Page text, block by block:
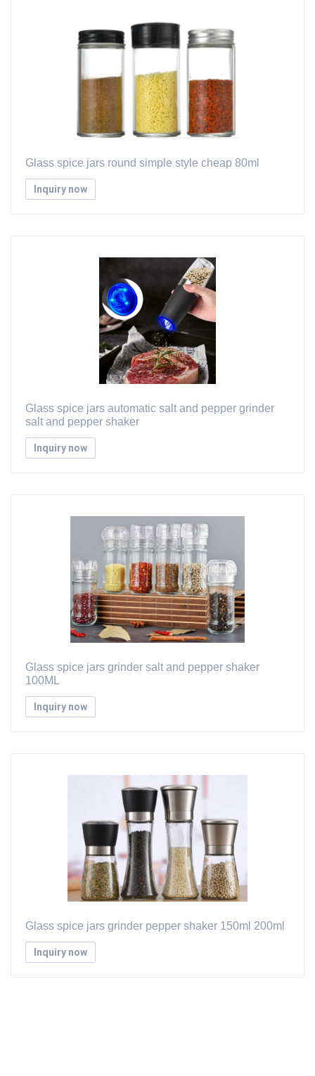
Glass spice jars round simple style cheap 80ml
Inquiry now
Glass spice jars automatic salt and pepper grinder
salt and pepper shaker
Inquiry now
Glass spice jars grinder salt and pepper shaker
100ML
Inquiry now
Glass spice jars grinder pepper shaker 150ml 200ml
Inquiry now